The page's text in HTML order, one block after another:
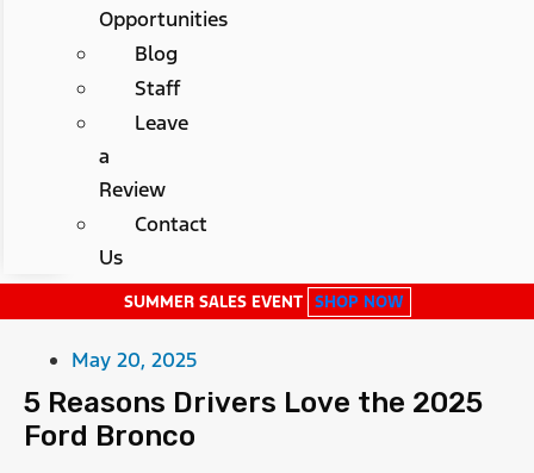
Opportunities
Blog
Staff
Leave
a
Review
Contact
Us
SUMMER SALES EVENT SHOP NOW
May 20, 2025
5 Reasons Drivers Love the 2025
Ford Bronco